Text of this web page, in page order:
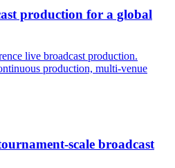
production for a global
live broadcast production.
production, multi-venue
scale broadcast